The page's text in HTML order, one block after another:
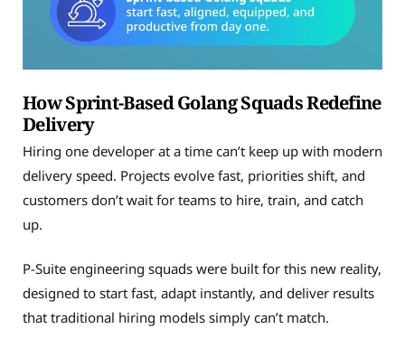
How Sprint-Based Golang Squads Redefine
Delivery
Hiring one developer at a time can’t keep up with modern
delivery speed. Projects evolve fast, priorities shift, and
customers don’t wait for teams to hire, train, and catch
up.
P-Suite engineering squads were built for this new reality,
designed to start fast, adapt instantly, and deliver results
that traditional hiring models simply can’t match.